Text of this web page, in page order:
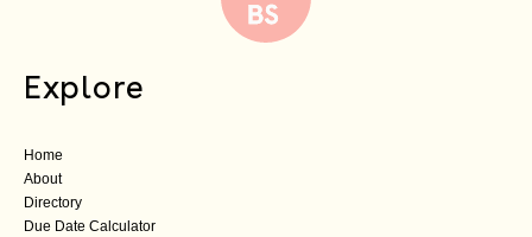
Explore
Home
About
Directory
Due Date Calculator